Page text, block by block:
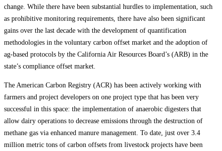
change. While there have been substantial hurdles to implementation, such
as prohibitive monitoring requirements, there have also been significant
gains over the last decade with the development of quantification
methodologies in the voluntary carbon offset market and the adoption of
ag-based protocols by the California Air Resources Board’s (ARB) in the
state’s compliance offset market.
The American Carbon Registry (ACR) has been actively working with
farmers and project developers on one project type that has been very
successful in this space: the implementation of anaerobic digesters that
allow dairy operations to decrease emissions through the destruction of
methane gas via enhanced manure management. To date, just over 3.4
million metric tons of carbon offsets from livestock projects have been